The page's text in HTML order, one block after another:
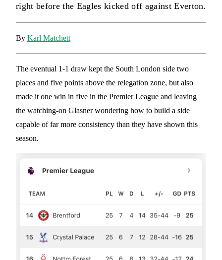
right before the Eagles kicked off against Everton.
By Karl Matchett
The eventual 1-1 draw kept the South London side two
places and five points above the relegation zone, but also
made it one win in five in the Premier League and leaving
the watching-on Glasner wondering how to build a side
capable of far more consistency than they have shown this
season.